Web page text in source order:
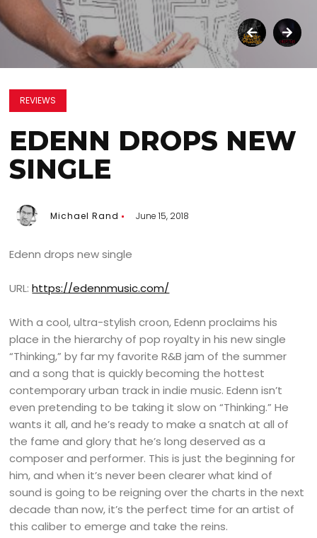
REVIEWS
EDENN DROPS NEW
SINGLE
Michael Rand June 15, 2018
Edenn drops new single
URL:https://edennmusic.com/
With a cool, ultra-stylish croon, Edenn proclaims his
place in the hierarchy of pop royalty in his new single
“Thinking,” by far my favorite R&B jam of the summer
and a song that is quickly becoming the hottest
contemporary urban track in indie music. Edenn isn’t
even pretending to be taking it slow on “Thinking.” He
wants it all, and he’s ready to make a snatch at all of
the fame and glory that he’s long deserved as a
composer and performer. This is just the beginning for
him, and when it’s never been clearer what kind of
sound is going to be reigning over the charts in the next
decade than now, it’s the perfect time for an artist of
this caliber to emerge and take the reins.